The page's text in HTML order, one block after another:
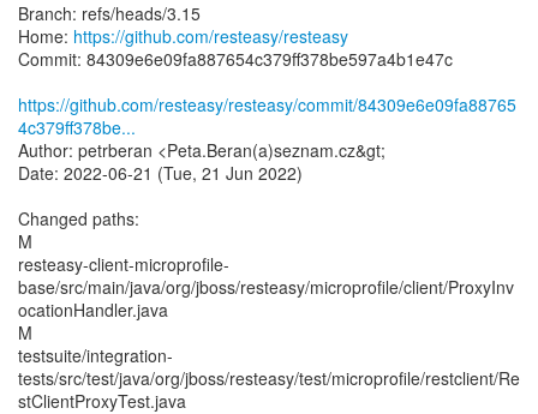
Branch: refs/heads/3.15
Home: https://github.com/resteasy/resteasy
Commit: 84309e6e09fa887654c379ff378be597a4b1e47c
https://github.com/resteasy/resteasy/commit/84309e6e09fa88765
4c379ff378be...
Author: petrberan <Peta.Beran(a)seznam.cz&gt;
Date: 2022-06-21 (Tue, 21 Jun 2022)
Changed paths:
M
resteasy-client-microprofile-
base/src/main/java/org/jboss/resteasy/microprofile/client/ProxyInv
ocationHandler.java
M
testsuite/integration-
tests/src/test/java/org/jboss/resteasy/test/microprofile/restclient/Re
stClientProxyTest.java